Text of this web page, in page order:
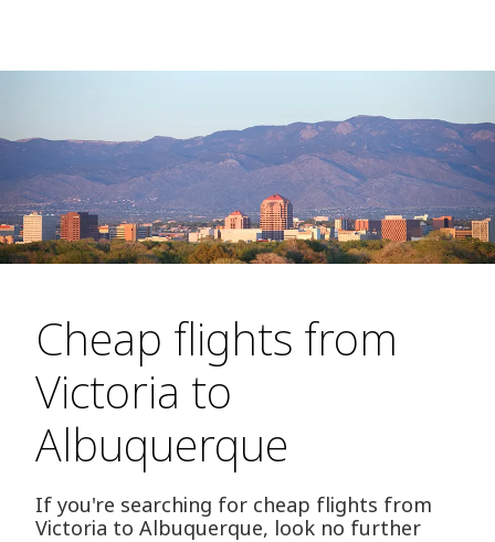
Cheap flights from
Victoria to
Albuquerque
If you're searching for cheap flights from
Victoria to Albuquerque, look no further